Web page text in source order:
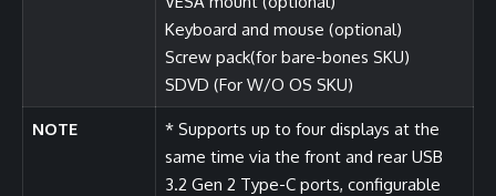
Keyboard and mouse (optional)
Screw pack(for bare-bones SKU)
SDVD (For W/O OS SKU)
NOTE
* Supports up to four displays at the
same time via the front and rear USB
3.2 Gen 2 Type-C ports, configurable